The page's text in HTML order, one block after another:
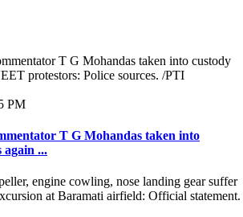
PM
T G Mohandas taken into
again ...